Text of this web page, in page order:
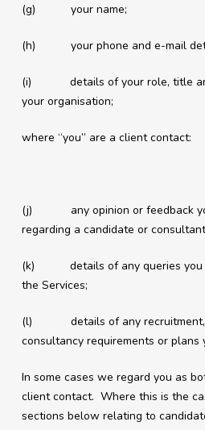
(g) your name;
(h) your phone and e-mail
(i) details of your role, title
your organisation;
where “you” are a client contact:
(j) any opinion or feedback
regarding a candidate or
(k) details of any queries you
the Services;
(l) details of any recruitment,
consultancy requirements or plans
In some cases we regard you as
client contact. Where this is the
sections below relating to